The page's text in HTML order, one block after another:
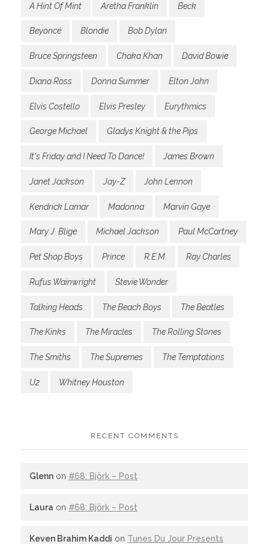
A Hint Of Mint Aretha Franklin Beck
Beyoncé Blondie Bob Dylan
Bruce Springsteen Chaka Khan David Bowie
Diana Ross Donna Summer Elton John
Elvis Costello Elvis Presley Eurythmics
George Michael Gladys Knight & the Pips
It's Friday and I Need To Dance! James Brown
Janet Jackson Jay-Z John Lennon
Kendrick Lamar Madonna Marvin Gaye
Mary J. Blige Michael Jackson Paul McCartney
Pet Shop Boys Prince R.E.M. Ray Charles
Rufus Wainwright Stevie Wonder
Talking Heads The Beach Boys The Beatles
The Kinks The Miracles The Rolling Stones
The Smiths The Supremes The Temptations
U2 Whitney Houston
RECENT COMMENTS
Glenn on #68: Björk – Post
Laura on #68: Björk – Post
Keven Brahim Kaddi on Tunes Du Jour Presents